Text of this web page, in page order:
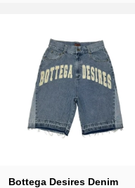
Bottega Desires Denim